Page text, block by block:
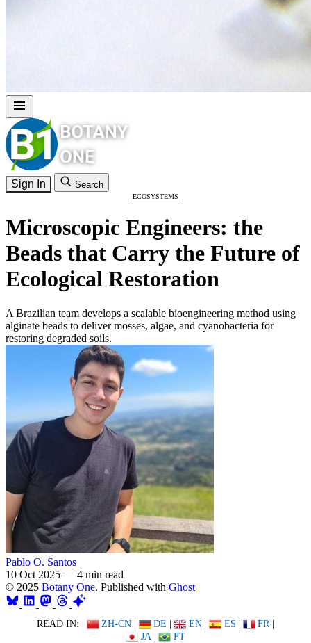
Sign In Search
ECOSYSTEMS
Microscopic Engineers: the
Beads that Carry the Future of
Ecological Restoration
A Brazilian team develops a scalable bioengineering method using
alginate beads to deliver mosses, algae, and cyanobacteria for
restoring degraded soils.
Pablo O. Santos
10 Oct 2025 — 4 min read
© 2025 Botany One. Published with Ghost
READ IN: ZH-CN | DE | EN | ES | FR |
JA | PT